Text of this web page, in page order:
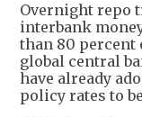
Overnight repo
interbank
than 80 percent
global central
have already
policy rates to